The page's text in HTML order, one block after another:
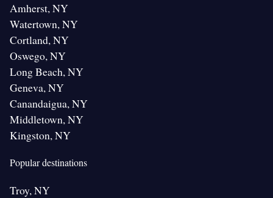
Amherst, NY
Watertown, NY
Cortland, NY
Oswego, NY
Long Beach, NY
Geneva, NY
Canandaigua, NY
Middletown, NY
Kingston, NY
Popular destinations
Troy, NY